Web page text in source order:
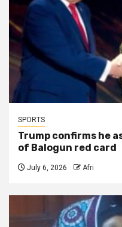
SPORTS
Trump confirms he
of Balogun red card
July 6, 2026 Afri